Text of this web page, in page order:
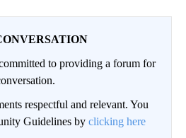
to providing a forum for
respectful and relevant. You
Guidelines by clicking here